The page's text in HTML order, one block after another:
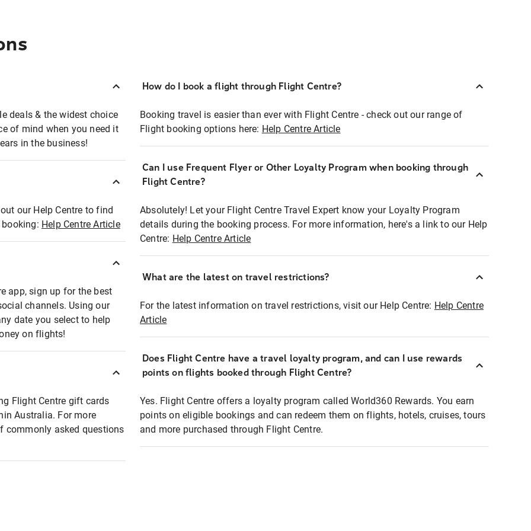
deals & the widest choice
of mind when you need it
in the business!
our Help Centre to find
Help Centre Article
app, sign up for the best
channels. Using our
date you select to help
on flights!
Flight Centre gift cards
Australia. For more
commonly asked questions
How do I book a flight through Flight Centre?
Booking travel is easier than ever with Flight Centre - check out our range of
Flight booking options here: Help Centre Article
Can I use Frequent Flyer or Other Loyalty Program when booking through
Flight Centre?
Absolutely! Let your Flight Centre Travel Expert know your Loyalty Program
details during the booking process. For more information, here's a link to our Help
Centre: Help Centre Article
What are the latest on travel restrictions?
For the latest information on travel restrictions, visit our Help Centre: Help Centre
Article
Does Flight Centre have a travel loyalty program, and can I use rewards
points on flights booked through Flight Centre?
Yes. Flight Centre offers a loyalty program called World360 Rewards. You earn
points on eligible bookings and can redeem them on flights, hotels, cruises, tours
and more purchased through Flight Centre.